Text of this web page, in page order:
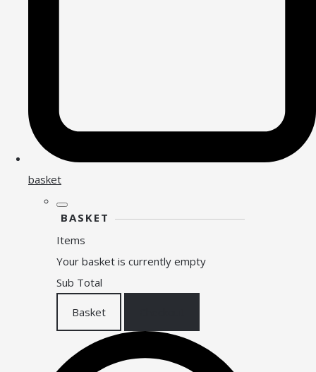
basket
BASKET
Items
Your basket is currently empty
Sub Total
Basket